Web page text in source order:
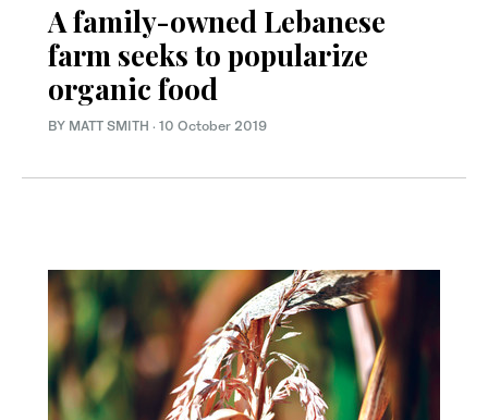
A family-owned Lebanese
farm seeks to popularize
organic food
BY MATT SMITH · 10 October 2019